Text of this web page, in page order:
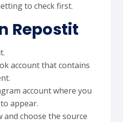
to check first.
Repostit
account that contains
account where you
appear.
and choose the source